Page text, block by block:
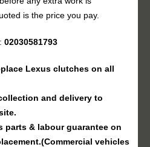
is the price you pay.
02030581793
Lexus clutches on all
and delivery to
parts & labour guarantee on
.(Commercial vehicles